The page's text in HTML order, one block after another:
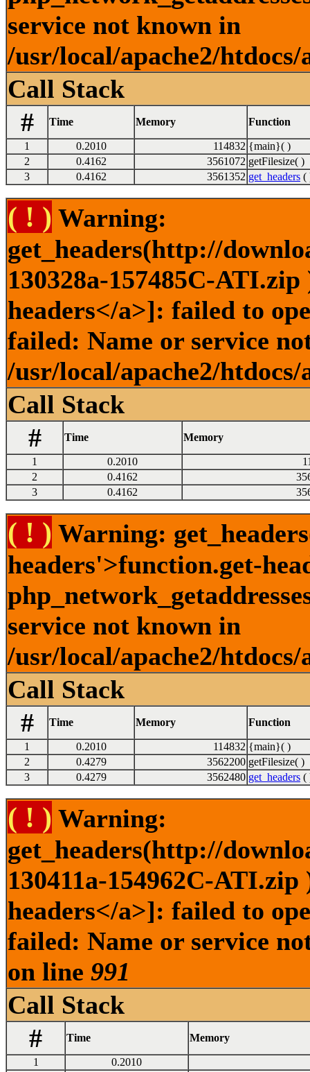
service not known in
/usr/local/apache2/
Call Stack
#
Time Memory Function
1 0.2010 114832 {main}( )
2
0.4162 3561072 getFilesize( )
3
0.4162 3561352 get_headers (
( ! ) Warning:
get_headers(http://
130328a-157485C-
headers</a>]: failed to
failed: Name or service
/usr/local/apache2/
Call Stack
#
Time Memory
1 0.2010
2
0.4162
3
0.4162
( ! ) Warning:
headers'>function.get-
service not known in
/usr/local/apache2/
Call Stack
#
Time Memory Function
1 0.2010 114832 {main}( )
2
0.4279 3562200 getFilesize( )
3
0.4279 3562480 get_headers (
( ! ) Warning:
get_headers(http://
130411a-154962C-
headers</a>]: failed to
failed: Name or service
on line 991
Call Stack
#
Time Memory
1
0.2010